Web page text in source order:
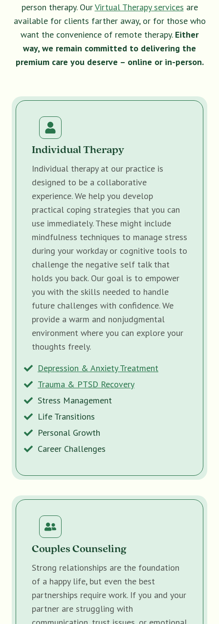
person therapy. OurVirtual Therapy services are
available for clients farther away, or for those who
want the convenience of remote therapy. Either
way, we remain committed to delivering the
premium care you deserve – online or in-person.
Individual Therapy
Individual therapy at our practice is
designed to be a collaborative
experience. We help you develop
practical coping strategies that you can
use immediately. These might include
mindfulness techniques to manage stress
during your workday or cognitive tools to
challenge the negative self talk that
holds you back. Our goal is to empower
you with the skills needed to handle
future challenges with confidence. We
provide a warm and nonjudgmental
environment where you can explore your
thoughts freely.
Depression & Anxiety Treatment
Trauma & PTSD Recovery
Stress Management
Life Transitions
Personal Growth
Career Challenges
Couples Counseling
Strong relationships are the foundation
of a happy life, but even the best
partnerships require work. If you and your
partner are struggling with